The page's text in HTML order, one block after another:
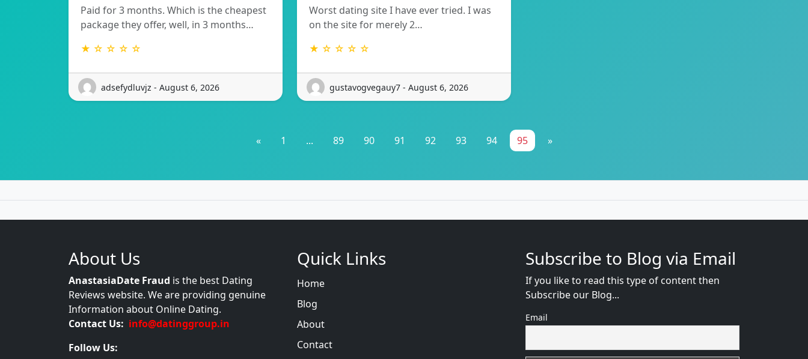
Paid for 3 months. Which is the cheapest
package they offer, well, in 3 months…
★ ☆ ☆ ☆ ☆
adsefydluvjz - August 6, 2026
Worst dating site I have ever tried. I was
on the site for merely 2…
★ ☆ ☆ ☆ ☆
gustavogvegauy7 - August 6, 2026
« 1 ... 89 90 91 92 93 94 95 »
About Us
AnastasiaDate Fraud is the best Dating
Reviews website. We are providing genuine
Information about Online Dating.
Contact Us: info@datinggroup.in
Follow Us:
Quick Links
Home
Blog
About
Contact
Subscribe to Blog via Email
If you like to read this type of content then
Subscribe our Blog...
Email